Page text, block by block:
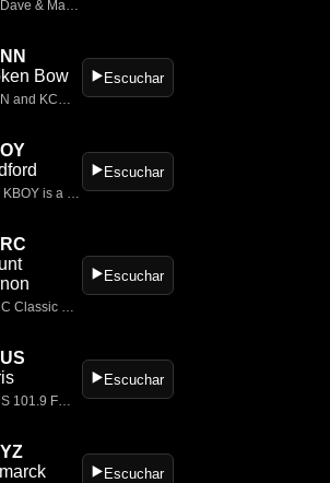
The Dave & Mahoney Morning Show: 06a-09a
Bow
KBBN and KCNI Radio in Broken Bow, Nebraska.
▶️Escuchar
95.7 KBOY is a classic rock radio station based in Medford, Oregon, USA.
▶️Escuchar
KBRC Classic Hits 1430AM Radio
▶️Escuchar
KBUS 101.9 FM is a classic rock radio station based in Paris, Texas, USA.
▶️Escuchar
▶️Escuchar